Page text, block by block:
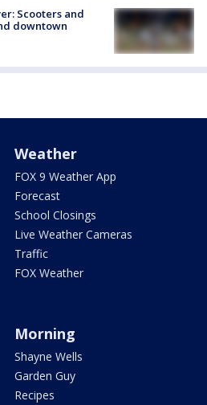
Scooters and
downtown
Weather
FOX 9 Weather App
Forecast
School Closings
Live Weather Cameras
Traffic
FOX Weather
Morning
Shayne Wells
Garden Guy
Recipes